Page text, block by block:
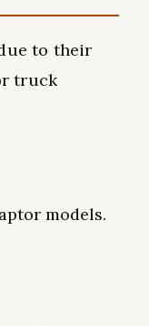
to their
truck
models.